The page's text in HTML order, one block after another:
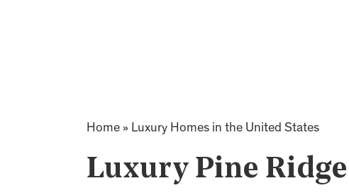
Home » Luxury Homes in the United States
Luxury Pine